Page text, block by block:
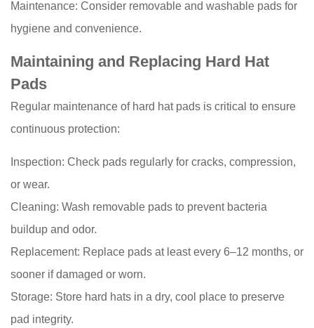
Maintenance: Consider removable and washable pads for
hygiene and convenience.
Maintaining and Replacing Hard Hat
Pads
Regular maintenance of hard hat pads is critical to ensure
continuous protection:
Inspection: Check pads regularly for cracks, compression,
or wear.
Cleaning: Wash removable pads to prevent bacteria
buildup and odor.
Replacement: Replace pads at least every 6–12 months, or
sooner if damaged or worn.
Storage: Store hard hats in a dry, cool place to preserve
pad integrity.